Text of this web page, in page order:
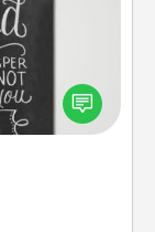
people
that speak
find some